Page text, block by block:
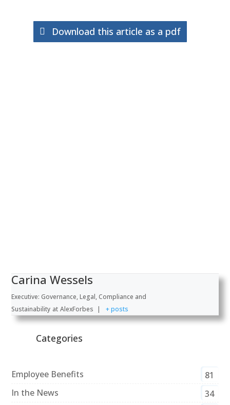
Download this article as a pdf
Carina Wessels
Executive: Governance, Legal, Compliance and
Sustainability at AlexForbes + posts
Categories
Employee Benefits
81
In the News
34